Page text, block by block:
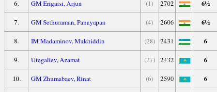
6. GM Erigaisi, Arjun (1) 2702 6½
7. GM Sethuraman, Panayapan (4) 2606 6½
8. IM Madaminov, Mukhiddin (28) 2431 6
9. Utegaliev, Azamat (27) 2432 6
10. GM Zhumabaev, Rinat (6) 2590 6